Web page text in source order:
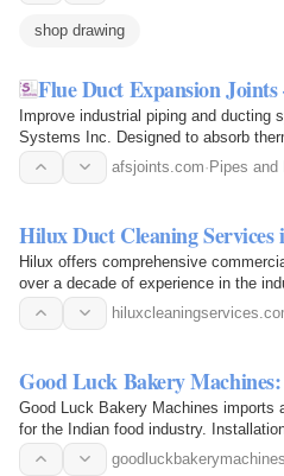
shop drawing
Flue Duct Expansion
Improve industrial piping and
Systems Inc. Designed to absorb
extend equipment life while…
afsjoints.com· Pipes and
Hilux Duct Cleaning
Hilux offers comprehensive
over a decade of experience in the
Good Luck Bakery
Good Luck Bakery Machines imports
for the Indian food industry.